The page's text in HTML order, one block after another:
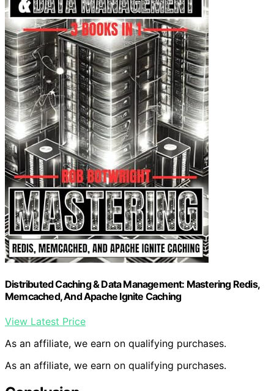
Distributed Caching & Data Management: Mastering Redis,
Memcached, And Apache Ignite Caching
View Latest Price
As an affiliate, we earn on qualifying purchases.
As an affiliate, we earn on qualifying purchases.